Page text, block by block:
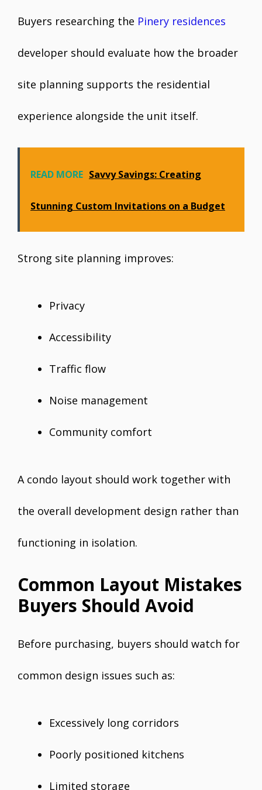
Buyers researching the Pinery residences
developer should evaluate how the broader
site planning supports the residential
experience alongside the unit itself.
READ MORE Savvy Savings: Creating
Stunning Custom Invitations on a Budget
Strong site planning improves:
Privacy
Accessibility
Traffic flow
Noise management
Community comfort
A condo layout should work together with
the overall development design rather than
functioning in isolation.
Common Layout Mistakes
Buyers Should Avoid
Before purchasing, buyers should watch for
common design issues such as:
Excessively long corridors
Poorly positioned kitchens
Limited storage